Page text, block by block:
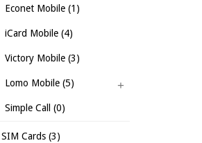
Econet Mobile (1)
iCard Mobile (4)
Victory Mobile (3)
Lomo Mobile (5)
Simple Call (0)
SIM Cards (3)